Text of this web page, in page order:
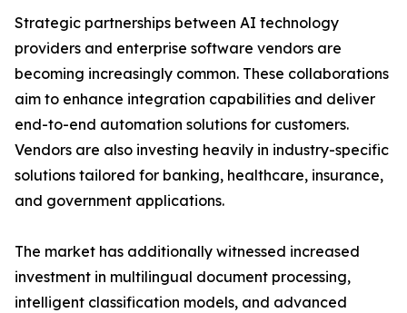
Strategic partnerships between AI technology
providers and enterprise software vendors are
becoming increasingly common. These collaborations
aim to enhance integration capabilities and deliver
end-to-end automation solutions for customers.
Vendors are also investing heavily in industry-specific
solutions tailored for banking, healthcare, insurance,
and government applications.
The market has additionally witnessed increased
investment in multilingual document processing,
intelligent classification models, and advanced